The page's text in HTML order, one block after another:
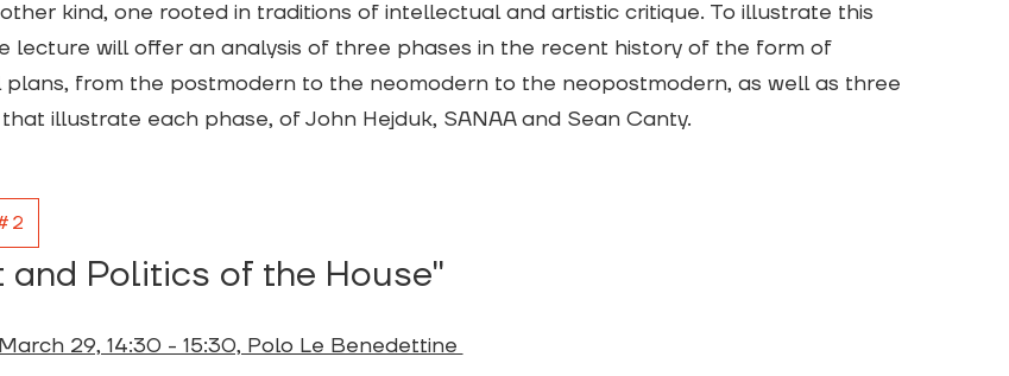
kind, one rooted in traditions of intellectual and artistic critique. To illustrate this
lecture will offer an analysis of three phases in the recent history of the form of
from the postmodern to the neomodern to the neopostmodern, as well as three
illustrate each phase, of John Hejduk, SANAA and Sean Canty.
and Politics of the House"
29, 14:30 - 15:30, Polo Le Benedettine